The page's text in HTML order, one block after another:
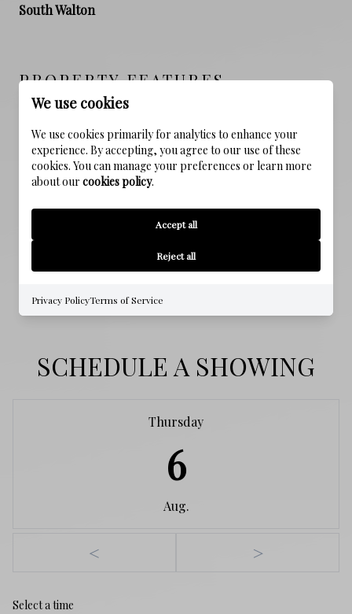
South Walton
PROPERTY FEATURES
NEW CONSTRUCTION
NO
Public Sewer
Public
SCHEDULE A SHOWING
Thursday
6
Aug.
< >
We use cookies
We use cookies primarily for analytics to enhance your
experience. By accepting, you agree to our use of these
cookies. You can manage your preferences or learn more
about our cookies policy.
Accept all
Reject all
Privacy PolicyTerms of Service